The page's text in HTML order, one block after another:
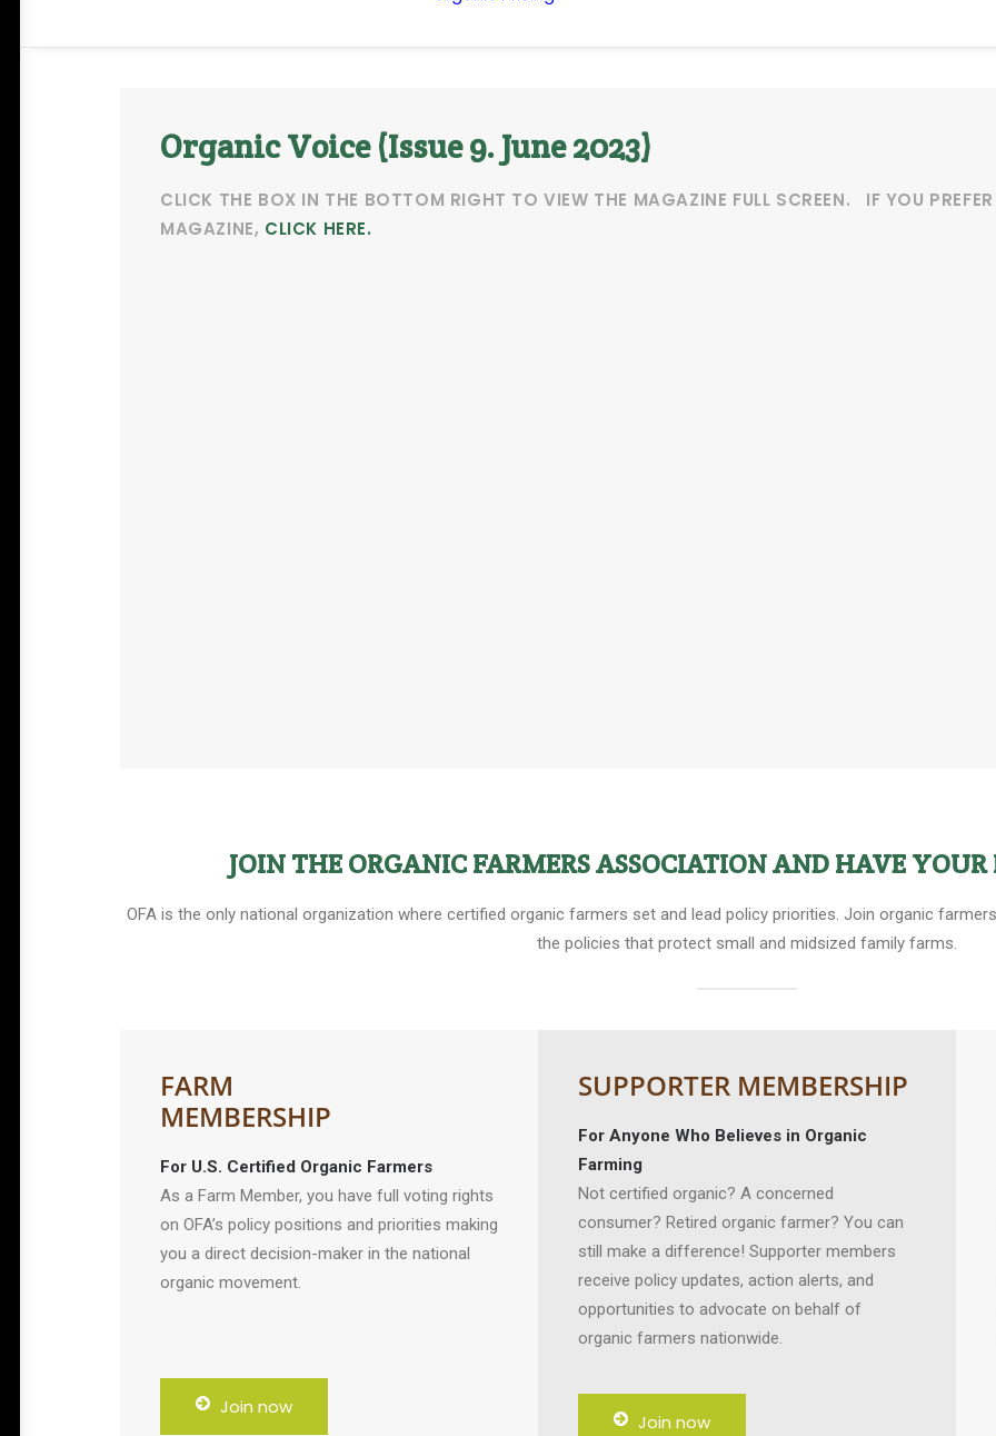
Organic Voice (Issue 9. June 2023)
CLICK THE BOX IN THE BOTTOM RIGHT TO VIEW THE MAGAZINE FULL SCREEN. IF YOU
MAGAZINE, CLICK HERE.
JOIN THE ORGANIC FARMERS ASSOCIATION AND HAVE YOUR
OFA is the only national organization where certified organic farmers set and lead policy priorities. Join organic
the policies that protect small and midsized family farms.
FARM
MEMBERSHIP
For U.S. Certified Organic Farmers
As a Farm Member, you have full voting rights
on OFA’s policy positions and priorities making
you a direct decision-maker in the national
organic movement.
Join now
SUPPORTER MEMBERSHIP
For Anyone Who Believes in Organic
Farming
Not certified organic? A concerned
consumer? Retired organic farmer? You can
still make a difference! Supporter members
receive policy updates, action alerts, and
opportunities to advocate on behalf of
organic farmers nationwide.
Join now